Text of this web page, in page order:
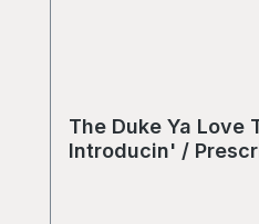
The Duke Ya Love
Introducin' /